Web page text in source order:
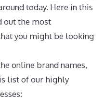
today. Here in this
out the most
you might be looking
online brand names,
list of our highly